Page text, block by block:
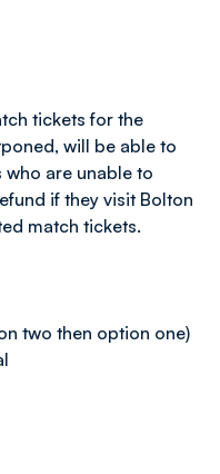
tickets for the
will be able to
who are unable to
if they visit Bolton
match tickets.
two then option one)